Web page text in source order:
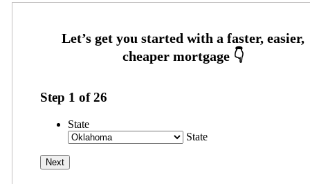
Step 1 of26
State
State